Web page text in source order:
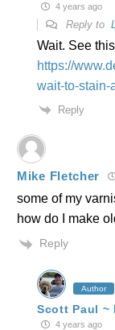
4 years ago
Reply to
Wait. See
https://
wait-to-stain-
Reply
Mike Fletcher
some of my
how do I make
Reply
Author
Scott Paul ~
4 years ago